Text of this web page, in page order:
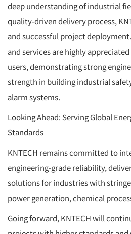
deep understanding of industrial
quality-driven delivery process,
and successful project
and services are highly
users, demonstrating strong
strength in building industrial
alarm systems.
Looking Ahead: Serving Global
Standards
KNTECH remains committed to
engineering-grade reliability,
solutions for industries with
power generation, chemical
Going forward, KNTECH will